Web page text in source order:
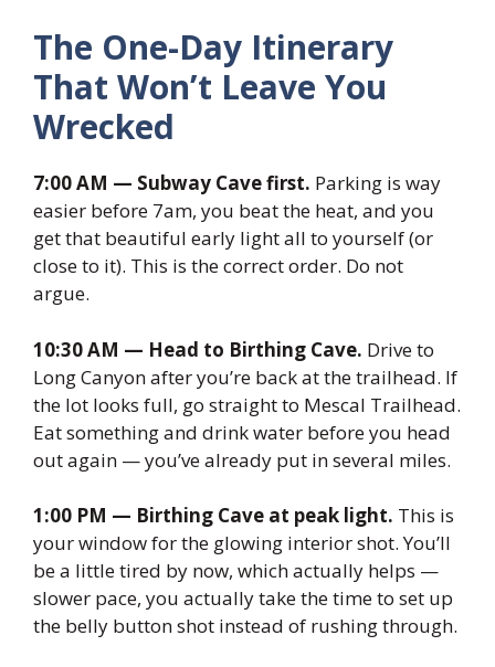
The One-Day Itinerary
That Won’t Leave You
Wrecked
7:00 AM — Subway Cave first. Parking is way
easier before 7am, you beat the heat, and you
get that beautiful early light all to yourself (or
close to it). This is the correct order. Do not
argue.
10:30 AM — Head to Birthing Cave. Drive to
Long Canyon after you’re back at the trailhead. If
the lot looks full, go straight to Mescal Trailhead.
Eat something and drink water before you head
out again — you’ve already put in several miles.
1:00 PM — Birthing Cave at peak light. This is
your window for the glowing interior shot. You’ll
be a little tired by now, which actually helps —
slower pace, you actually take the time to set up
the belly button shot instead of rushing through.